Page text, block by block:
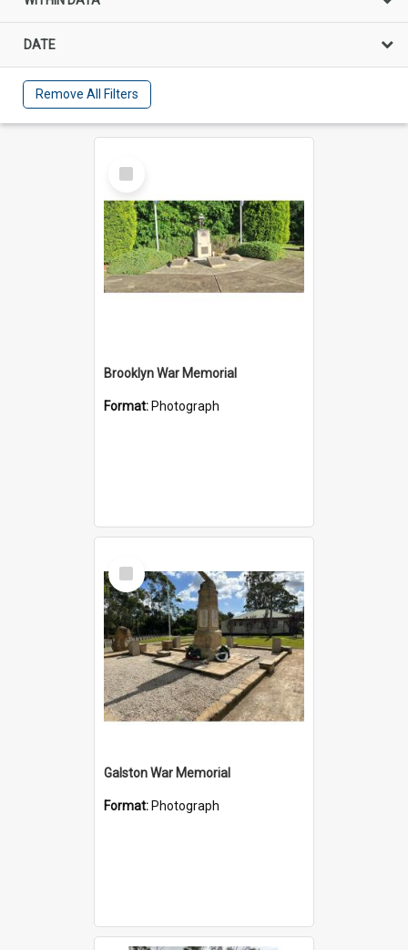
DATE
Remove All Filters
Select
Item
Brooklyn War Memorial
Format: Photograph
Select
Item
Galston War Memorial
Format: Photograph